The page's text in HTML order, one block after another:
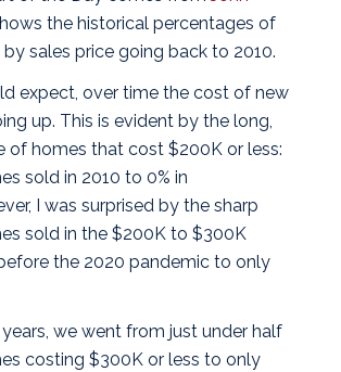
the historical percentages of
sales price going back to 2010.
expect, over time the cost of new
up. This is evident by the long,
of homes that cost $200K or less:
sold in 2010 to 0% in
I was surprised by the sharp
sold in the $200K to $300K
the 2020 pandemic to only
years, we went from just under half
costing $300K or less to only